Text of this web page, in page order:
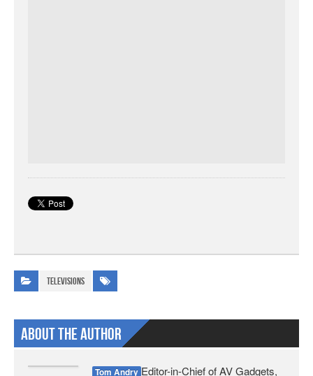
Televisions
About The Author
Tom Andry Editor-in-Chief of AV Gadgets,